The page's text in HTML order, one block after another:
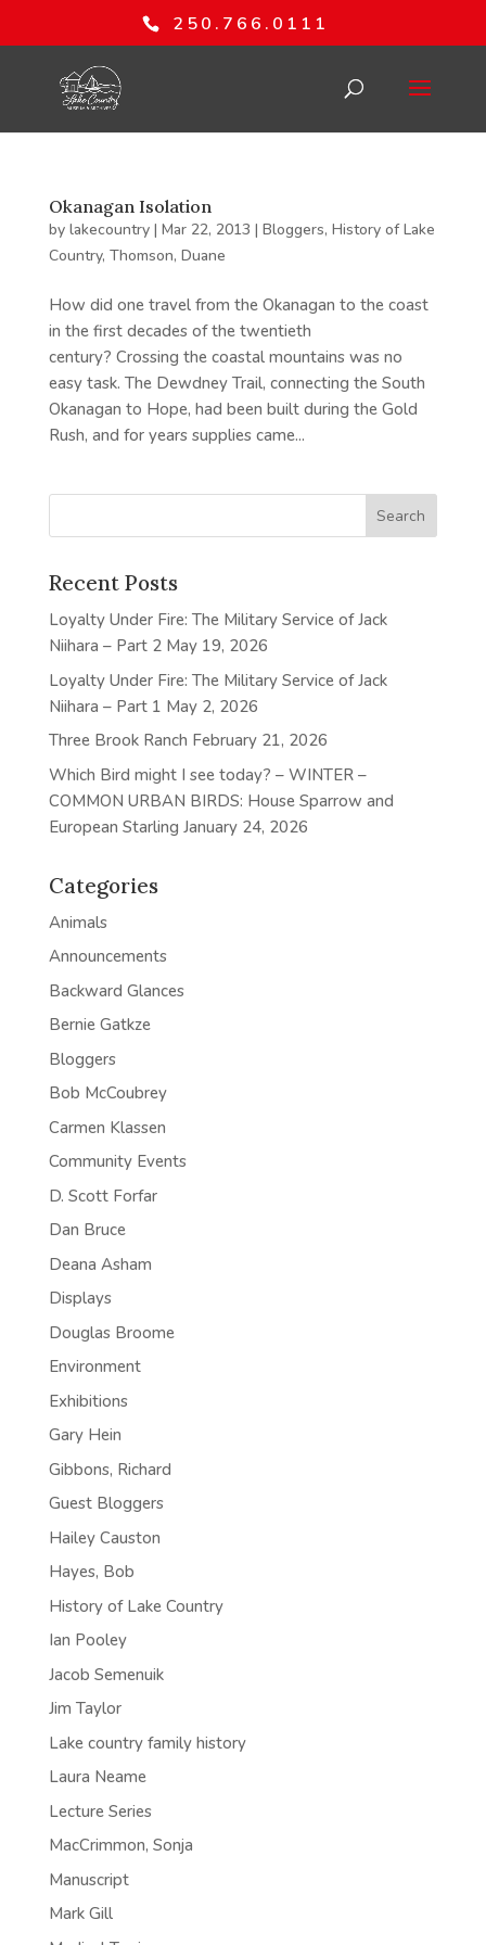
250.766.0111
Okanagan Isolation
by lakecountry| Mar 22, 2013 | Bloggers, History of Lake
Country, Thomson, Duane
How did one travel from the Okanagan to the coast
in the first decades of the twentieth
century? Crossing the coastal mountains was no
easy task. The Dewdney Trail, connecting the South
Okanagan to Hope, had been built during the Gold
Rush, and for years supplies came...
Recent Posts
Loyalty Under Fire: The Military Service of Jack
Niihara – Part 2 May 19, 2026
Loyalty Under Fire: The Military Service of Jack
Niihara – Part 1 May 2, 2026
Three Brook Ranch February 21, 2026
Which Bird might I see today? – WINTER –
COMMON URBAN BIRDS: House Sparrow and
European Starling January 24, 2026
Categories
Animals
Announcements
Backward Glances
Bernie Gatkze
Bloggers
Bob McCoubrey
Carmen Klassen
Community Events
D. Scott Forfar
Dan Bruce
Deana Asham
Displays
Douglas Broome
Environment
Exhibitions
Gary Hein
Gibbons, Richard
Guest Bloggers
Hailey Causton
Hayes, Bob
History of Lake Country
Ian Pooley
Jacob Semenuik
Jim Taylor
Lake country family history
Laura Neame
Lecture Series
MacCrimmon, Sonja
Manuscript
Mark Gill